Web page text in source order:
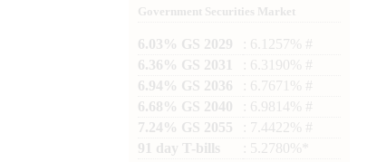
Government Securities Market
6.03% GS 2029
: 6.1257% #
6.36% GS 2031
: 6.3190% #
6.94% GS 2036
: 6.7671% #
6.68% GS 2040
: 6.9814% #
7.24% GS 2055
: 7.4422% #
91 day T-bills
: 5.2780%*